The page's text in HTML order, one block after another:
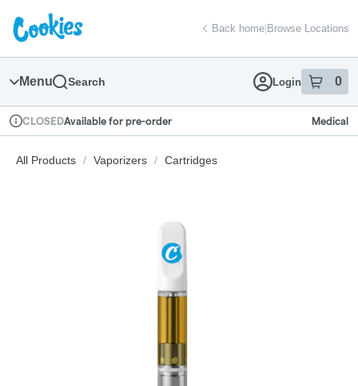
Navigation
return to dispensary home page
Back home|Browse Locations
Menu Search Login 0
item sin
Dispensary Info
CLOSEDAvailable for pre-order Medical
All Products / Vaporizers / Cartridges